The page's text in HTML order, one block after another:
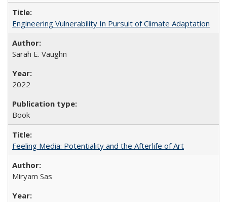
Engineering Vulnerability In Pursuit of Climate Adaptation
Sarah E. Vaughn
2022
Book
Feeling Media: Potentiality and the Afterlife of Art
​​Miryam Sas